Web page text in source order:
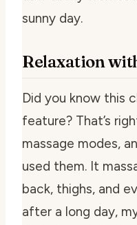
sunny day.
Relaxation
Did you know this
feature? That’s
massage modes,
used them. It
back, thighs, and
after a long day,